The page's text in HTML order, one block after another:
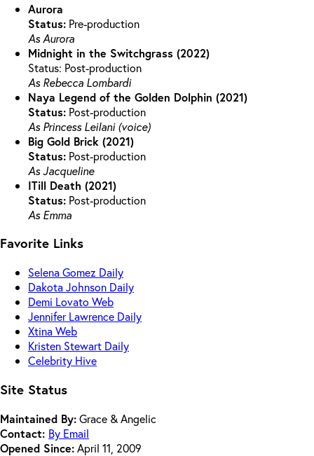
Aurora
Status: Pre-production
As Aurora
Midnight in the Switchgrass (2022)
Status: Post-production
As Rebecca Lombardi
Naya Legend of the Golden Dolphin (2021)
Status: Post-production
As Princess Leilani (voice)
Big Gold Brick (2021)
Status: Post-production
As Jacqueline
ITill Death (2021)
Status: Post-production
As Emma
Favorite Links
Selena Gomez Daily
Dakota Johnson Daily
Demi Lovato Web
Jennifer Lawrence Daily
Xtina Web
Kristen Stewart Daily
Celebrity Hive
Site Status
Maintained By:Grace & Angelic
Contact: By Email
Opened Since:April 11, 2009